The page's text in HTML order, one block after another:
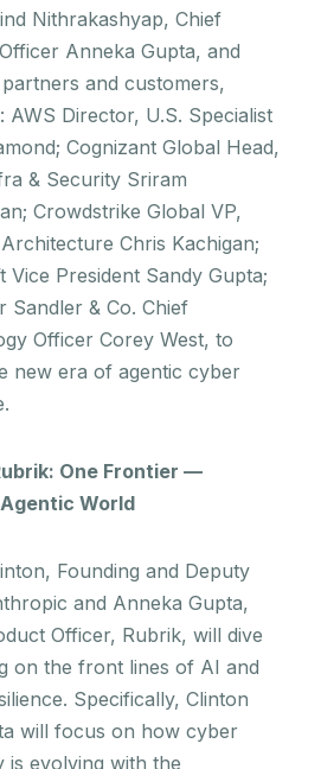
Nithrakashyap, Chief
Anneka Gupta, and
and customers,
AWS Director, U.S. Specialist
Cognizant Global Head,
& Security Sriram
Crowdstrike Global VP,
Chris Kachigan;
Vice President Sandy Gupta;
Sandler & Co. Chief
Officer Corey West, to
new era of agentic cyber
One Frontier —
World
Founding and Deputy
and Anneka Gupta,
Officer, Rubrik, will dive
on the front lines of AI and
Specifically, Clinton
will focus on how cyber
is evolving with the